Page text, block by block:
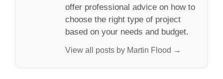
offer professional advice on how to
choose the right type of project
based on your needs and budget.
View all posts by Martin Flood →